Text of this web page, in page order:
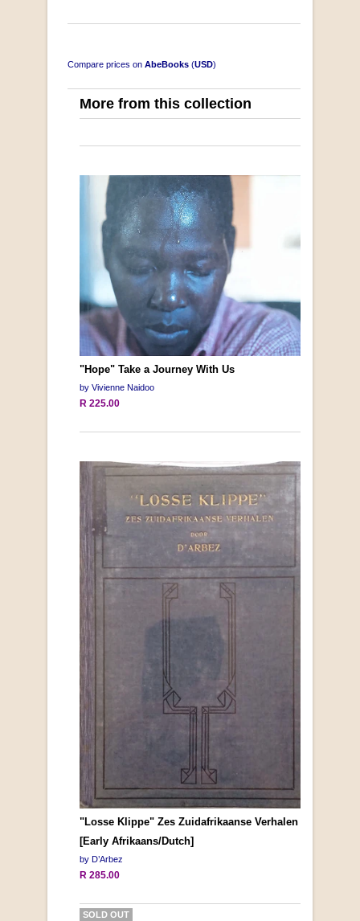
Compare prices on AbeBooks (USD)
More from this collection
"Hope" Take a Journey With Us
by Vivienne Naidoo
R 225.00
"Losse Klippe" Zes Zuidafrikaanse Verhalen
[Early Afrikaans/Dutch]
by D’Arbez
R 285.00
SOLD OUT